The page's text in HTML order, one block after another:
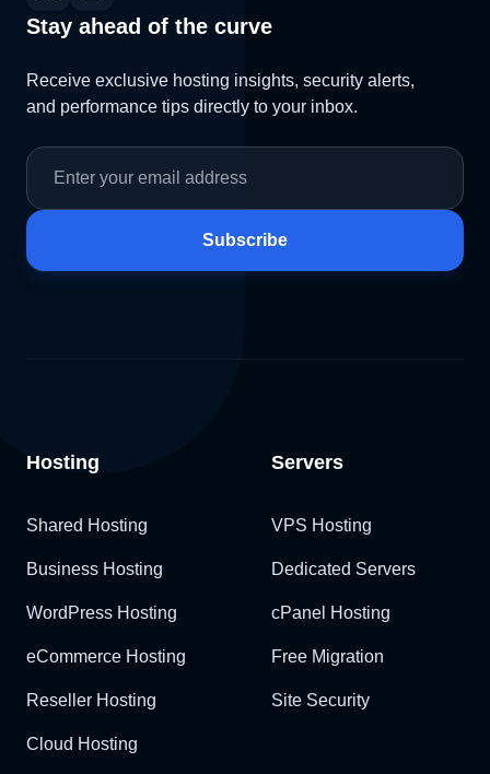
Stay ahead of the curve
Receive exclusive hosting insights, security alerts,
and performance tips directly to your inbox.
Subscribe
Hosting
Shared Hosting
Business Hosting
WordPress Hosting
eCommerce Hosting
Reseller Hosting
Cloud Hosting
Servers
VPS Hosting
Dedicated Servers
cPanel Hosting
Free Migration
Site Security